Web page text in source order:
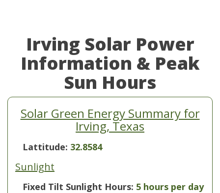
Irving Solar Power
Information & Peak
Sun Hours
Solar Green Energy Summary for
Irving, Texas
Lattitude: 32.8584
Sunlight
Fixed Tilt Sunlight Hours: 5 hours per day